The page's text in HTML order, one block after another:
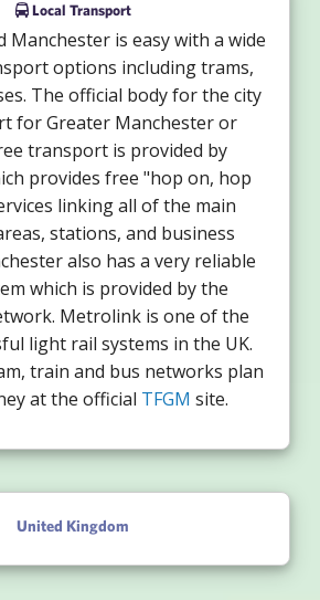
Local Transport
Manchester is easy with a wide
options including trams,
The official body for the city
for Greater Manchester or
transport is provided by
provides free "hop on, hop
linking all of the main
stations, and business
also has a very reliable
which is provided by the
Metrolink is one of the
light rail systems in the UK.
train and bus networks plan
at the official TFGM site.
United Kingdom